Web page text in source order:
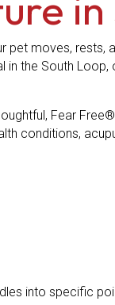
moves,
the South
Fear
conditions,
into specific